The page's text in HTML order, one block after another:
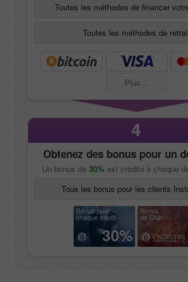
Toutes les méthodes de financer
Toutes les méthodes de
Plus...
4
Obtenez des bonus pour un
Un bonus de 30% est crédité à chaque
Tous les bonus pour les clients
Bonus pour
chaque dépôt
30%
Bonus
de Club